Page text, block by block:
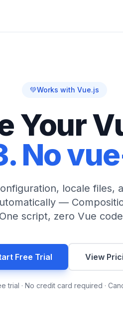
💚Works with Vue.js
Your
No
locale files,
—
script, zero Vue
Free Trial View
trial · No credit card required ·